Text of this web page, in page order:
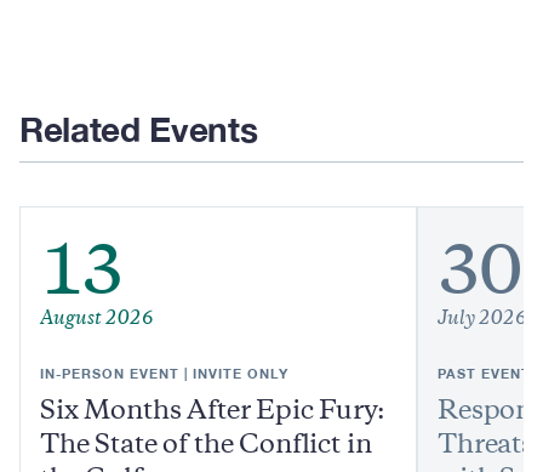
Related Events
13
August 2026
IN-PERSON EVENT | INVITE ONLY
Six Months After Epic Fury:
The State of the Conflict in
30
July 2026
PAST EVENT